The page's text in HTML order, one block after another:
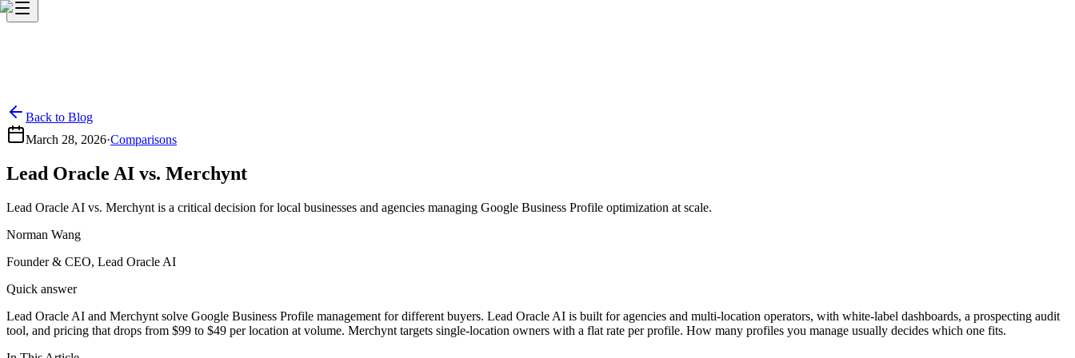
Back to Blog
March 28, 2026·Comparisons
Lead Oracle AI vs. Merchynt
Lead Oracle AI vs. Merchynt is a critical decision for local businesses and agencies managing Google Business Profile optimization at scale.
Norman Wang
Founder & CEO, Lead Oracle AI
Quick answer
Lead Oracle AI and Merchynt solve Google Business Profile management for different buyers. Lead Oracle AI is built for agencies and multi-location operators, with white-label dashboards, a prospecting audit
tool, and pricing that drops from $99 to $49 per location at volume. Merchynt targets single-location owners with a flat rate per profile. How many profiles you manage usually decides which one fits.